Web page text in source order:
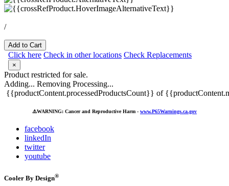
/
Add to Cart
Click here Check in other locations Check Replacements
×
Product restricted for sale.
Adding... Removing Processing...
{{productContent.processedProductsCount}} of
⚠️WARNING: Cancer and Reproductive Harm - www.P65Warnings.ca.gov
facebook
linkedIn
twitter
youtube
Cooler By Design®